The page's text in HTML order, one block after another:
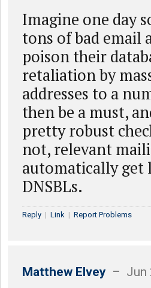
Imagine one day
tons of bad email
poison their
retaliation by
addresses to a
then be a must,
pretty robust
not, relevant
automatically get
DNSBLs.
Reply | Link | Report Problems
Matthew Elvey – Jun